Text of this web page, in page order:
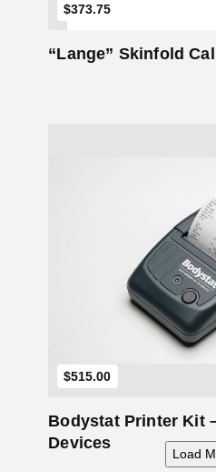
$373.75
“Lange” Skinfold
$515.00
Add to
Bodystat Printer Kit
Devices
Load